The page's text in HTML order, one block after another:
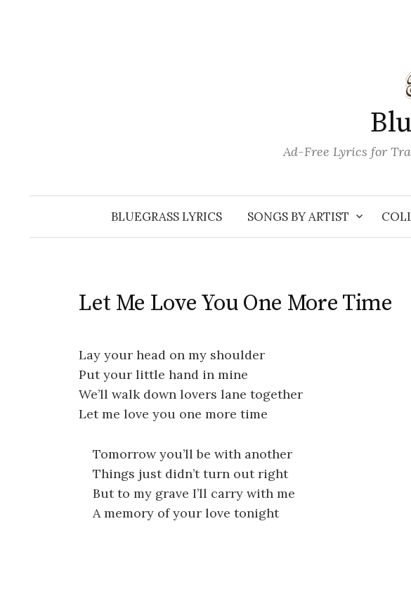
Ad-Free Lyrics for
BLUEGRASS LYRICS SONGS BY ARTIST
Let Me Love You One More Time
Lay your head on my shoulder
Put your little hand in mine
We’ll walk down lovers lane together
Let me love you one more time
Tomorrow you’ll be with another
Things just didn’t turn out right
But to my grave I’ll carry with me
A memory of your love tonight